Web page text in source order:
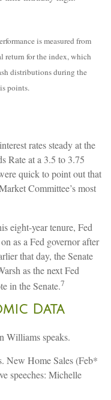
is measured from
return for the index, which
distributions during the
points.
rates steady at the
Rate at a 3.5 to 3.75
quick to point out that
Committee’s most
eight-year tenure, Fed
as a Fed governor after
that day, the Senate
as the next Fed
in the Senate.7
Data
Williams speaks.
New Home Sales (Feb*
speeches: Michelle